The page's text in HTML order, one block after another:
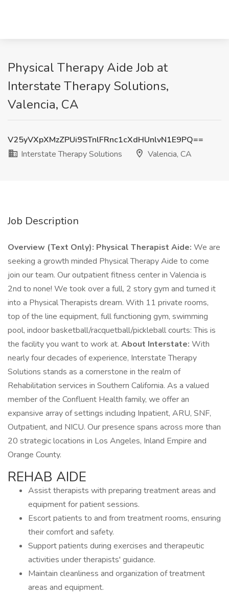
Physical Therapy Aide Job at
Interstate Therapy Solutions,
Valencia, CA
V25yVXpXMzZPUi9STnlFRnc1cXdHUnlvN1E9PQ==
Interstate Therapy Solutions
Valencia, CA
Job Description
Overview (Text Only): Physical Therapist Aide: We are
seeking a growth minded Physical Therapy Aide to come
join our team. Our outpatient fitness center in Valencia is
2nd to none! We took over a full, 2 story gym and turned it
into a Physical Therapists dream. With 11 private rooms,
top of the line equipment, full functioning gym, swimming
pool, indoor basketball/racquetball/pickleball courts: This is
the facility you want to work at. About Interstate: With
nearly four decades of experience, Interstate Therapy
Solutions stands as a cornerstone in the realm of
Rehabilitation services in Southern California. As a valued
member of the Confluent Health family, we offer an
expansive array of settings including Inpatient, ARU, SNF,
Outpatient, and NICU. Our presence spans across more than
20 strategic locations in Los Angeles, Inland Empire and
Orange County.
REHAB AIDE
Assist therapists with preparing treatment areas and
equipment for patient sessions.
Escort patients to and from treatment rooms, ensuring
their comfort and safety.
Support patients during exercises and therapeutic
activities under therapists' guidance.
Maintain cleanliness and organization of treatment
areas and equipment.